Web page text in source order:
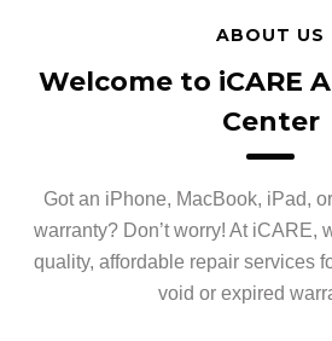
ABOUT US
Welcome to iCARE
Center
Got an iPhone, MacBook, iPad,
warranty? Don’t worry! At iCARE,
quality, affordable repair services
void or expired